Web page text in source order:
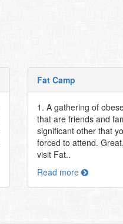
Fat Camp
1. A gathering of
that are friends and
significant other that
forced to attend.
visit Fat..
Read more